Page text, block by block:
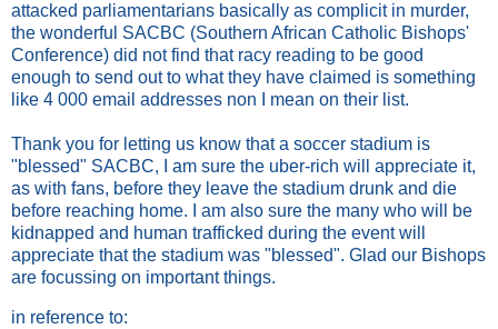
attacked parliamentarians basically as complicit in murder,
the wonderful SACBC (Southern African Catholic Bishops'
Conference) did not find that racy reading to be good
enough to send out to what they have claimed is something
like 4 000 email addresses non I mean on their list.
Thank you for letting us know that a soccer stadium is
"blessed" SACBC, I am sure the uber-rich will appreciate it,
as with fans, before they leave the stadium drunk and die
before reaching home. I am also sure the many who will be
kidnapped and human trafficked during the event will
appreciate that the stadium was "blessed". Glad our Bishops
are focussing on important things.
in reference to: